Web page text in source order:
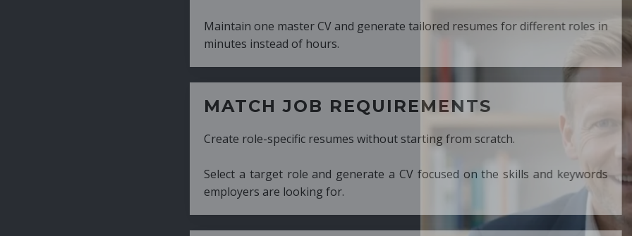
Maintain one master CV and generate tailored resumes for different roles in
minutes instead of hours.
MATCH JOB REQUIREMENTS
Create role-specific resumes without starting from scratch.
Select a target role and generate a CV focused on the skills and keywords
employers are looking for.